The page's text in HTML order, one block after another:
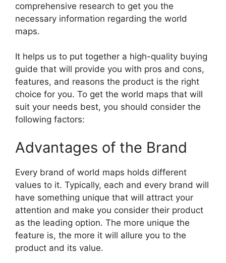
comprehensive research to get you the
necessary information regarding the world
maps.
It helps us to put together a high-quality buying
guide that will provide you with pros and cons,
features, and reasons the product is the right
choice for you. To get the world maps that will
suit your needs best, you should consider the
following factors:
Advantages of the Brand
Every brand of world maps holds different
values to it. Typically, each and every brand will
have something unique that will attract your
attention and make you consider their product
as the leading option. The more unique the
feature is, the more it will allure you to the
product and its value.